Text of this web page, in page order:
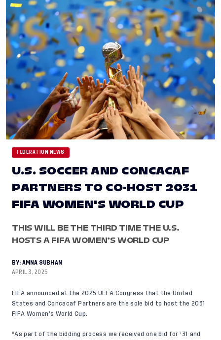
FEDERATION NEWS
U.S. SOCCER AND CONCACAF
PARTNERS TO CO-HOST 2031
FIFA WOMEN'S WORLD CUP
THIS WILL BE THE THIRD TIME THE U.S.
HOSTS A FIFA WOMEN’S WORLD CUP
BY: AMNA SUBHAN
APRIL 3, 2025
FIFA announced at the 2025 UEFA Congress that the United
States and Concacaf Partners are the sole bid to host the 2031
FIFA Women’s World Cup.
“As part of the bidding process we received one bid for ‘31 and